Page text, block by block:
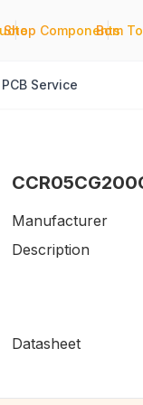
|
Shop Components
|
Bom
PCB Service
Manufacturer
Description
Datasheet